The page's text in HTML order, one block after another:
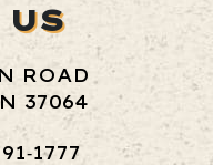
ROAD
37064